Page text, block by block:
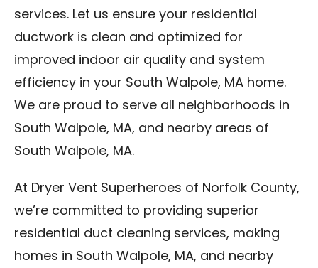
services. Let us ensure your residential
ductwork is clean and optimized for
improved indoor air quality and system
efficiency in your South Walpole, MA home.
We are proud to serve all neighborhoods in
South Walpole, MA, and nearby areas of
South Walpole, MA.
At Dryer Vent Superheroes of Norfolk County,
we’re committed to providing superior
residential duct cleaning services, making
homes in South Walpole, MA, and nearby